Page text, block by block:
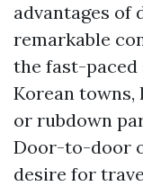
advantages of
remarkable
the fast-
Korean towns,
or rubdown
Door-to-door
desire for